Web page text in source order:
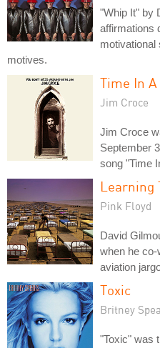
"Whip It" by
affirmations
motivational
motives.
Time In
Jim Croce
Jim Croce
September
song "Time
Learning
Pink Floyd
David
when he
aviation
Toxic
Britney
"Toxic" was